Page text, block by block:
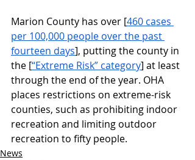
Marion County has over [460 cases
per 100,000 people over the past
fourteen days], putting the county in
the [“Extreme Risk” category] at least
through the end of the year. OHA
places restrictions on extreme-risk
counties, such as prohibiting indoor
recreation and limiting outdoor
recreation to fifty people.
News